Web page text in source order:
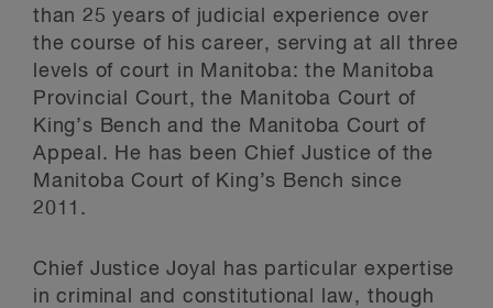
than 25 years of judicial experience over
the course of his career, serving at all three
levels of court in Manitoba: the Manitoba
Provincial Court, the Manitoba Court of
King’s Bench and the Manitoba Court of
Appeal. He has been Chief Justice of the
Manitoba Court of King’s Bench since
2011.
Chief Justice Joyal has particular expertise
in criminal and constitutional law, though